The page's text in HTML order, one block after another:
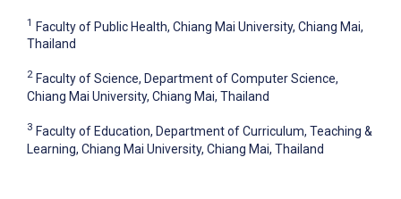
1 Faculty of Public Health, Chiang Mai University, Chiang Mai,
Thailand
2 Faculty of Science, Department of Computer Science,
Chiang Mai University, Chiang Mai, Thailand
3 Faculty of Education, Department of Curriculum, Teaching &
Learning, Chiang Mai University, Chiang Mai, Thailand